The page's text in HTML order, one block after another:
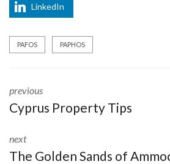
LinkedIn
PAFOS PAPHOS
previous
Cyprus Property Tips
next
The Golden Sands of